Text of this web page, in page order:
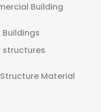
Building
Buildings
structures
Material